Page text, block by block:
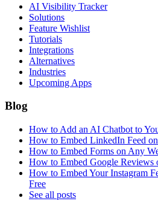
AI Visibility Tracker
Solutions
Feature Wishlist
Tutorials
Integrations
Alternatives
Industries
Upcoming Apps
Blog
How to Add an AI Chatbot to
How to Embed LinkedIn Feed
How to Embed Forms on Any
How to Embed Google Reviews
How to Embed Your Instagram
Free
See all posts